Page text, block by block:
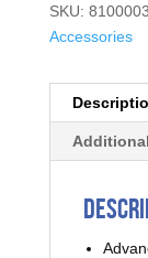
SKU:
Accessories